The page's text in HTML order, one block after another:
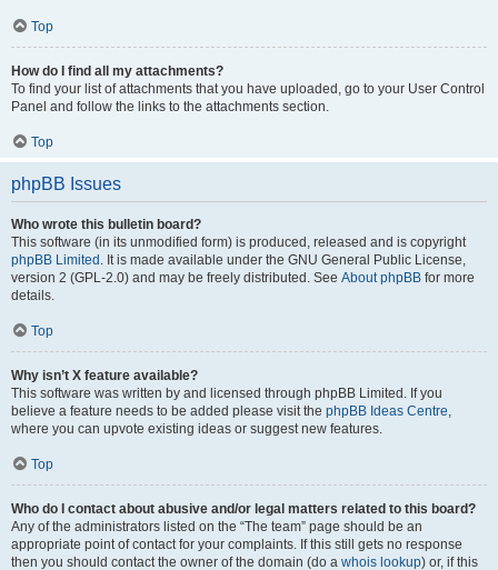
Top
How do I find all my attachments?
To find your list of attachments that you have uploaded, go to your User Control
Panel and follow the links to the attachments section.
Top
phpBB Issues
Who wrote this bulletin board?
This software (in its unmodified form) is produced, released and is copyright
phpBB Limited . It is made available under the GNU General Public License,
version 2 (GPL-2.0) and may be freely distributed. See About phpBB for more
details.
Top
Why isn’t X feature available?
This software was written by and licensed through phpBB Limited. If you
believe a feature needs to be added please visit the phpBB Ideas Centre,
where you can upvote existing ideas or suggest new features.
Top
Who do I contact about abusive and/or legal matters related to this board?
Any of the administrators listed on the “The team” page should be an
appropriate point of contact for your complaints. If this still gets no response
then you should contact the owner of the domain (do a whois lookup) or, if this